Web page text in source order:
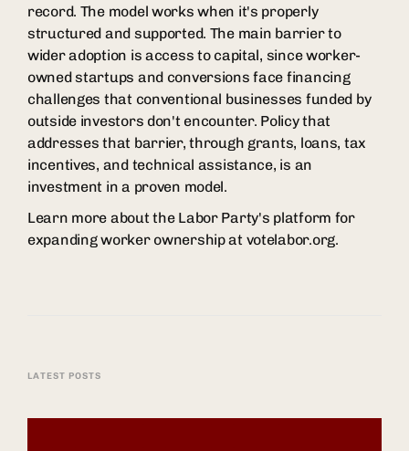
record. The model works when it's properly
structured and supported. The main barrier to
wider adoption is access to capital, since worker-
owned startups and conversions face financing
challenges that conventional businesses funded by
outside investors don't encounter. Policy that
addresses that barrier, through grants, loans, tax
incentives, and technical assistance, is an
investment in a proven model.
Learn more about the Labor Party's platform for
expanding worker ownership at votelabor.org.
LATEST POSTS